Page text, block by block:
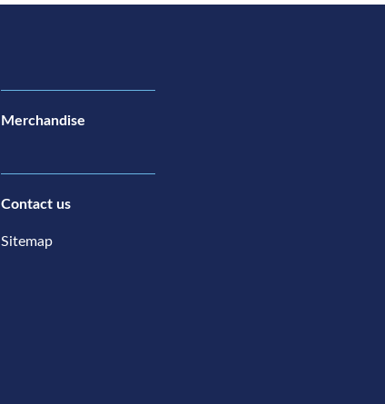
Merchandise
Contact us
Sitemap